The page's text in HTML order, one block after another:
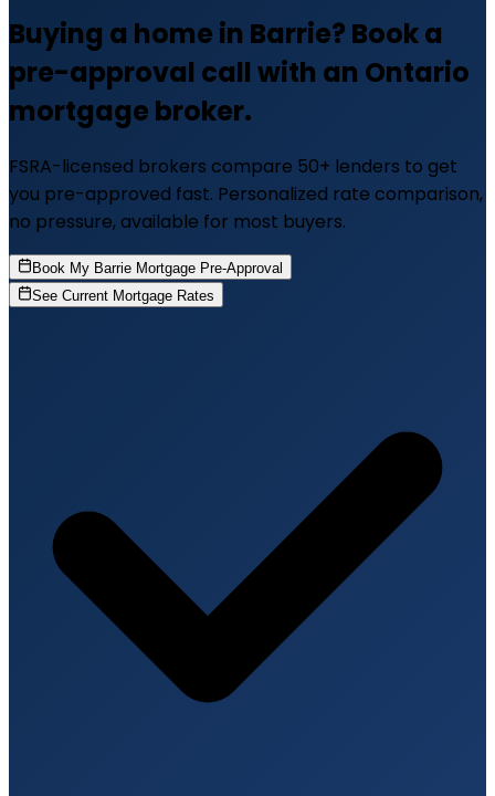
Buying a home in Barrie? Book a
pre-approval call with an Ontario
mortgage broker.
FSRA-licensed brokers compare 50+ lenders to get
you pre-approved fast. Personalized rate comparison,
no pressure, available for most buyers.
Book My Barrie Mortgage Pre-Approval
See Current Mortgage Rates